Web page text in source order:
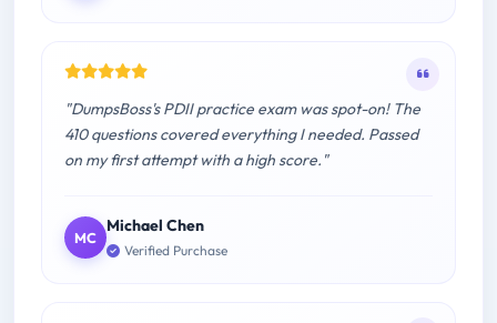
"DumpsBoss's PDII practice exam was spot-on! The
410 questions covered everything I needed. Passed
on my first attempt with a high score."
MC
Michael Chen
Verified Purchase